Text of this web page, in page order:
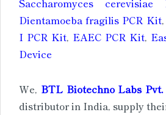
Saccharomyces
Dientamoeba fragilis PCR Kit,
I PCR Kit, EAEC PCR Kit,
Device
We, BTL Biotechno Labs
distributor in India, supply